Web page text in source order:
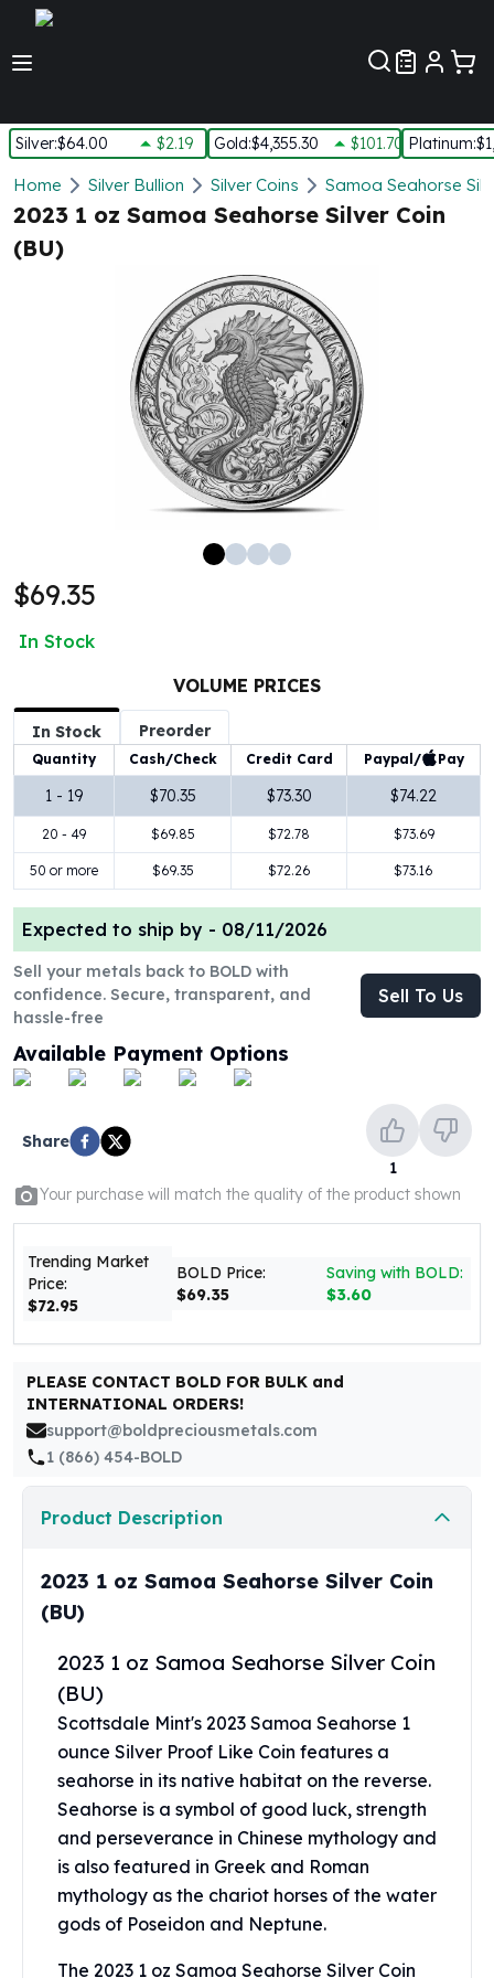
Silver:$64.00 $2.19 Gold:$4,355.30 $101.70 Platinum:
Silver
New Arrivals in Silver
Silver at Spot
Silver In-Stock
Silver Bars - Lot, Tubes
Silver Rounds - Lot, Tubes
Impaired Silver
100 Gram Silver Bar
500 Gram Silver Bar
1 oz Silver Coins
2 oz Silver Coins
5 oz Silver Coins
10 oz Silver Coins
1 Kilo Silver Coins
Silver Rounds
1 oz Silver Rounds
2 oz Silver Rounds
5 oz Silver Rounds
10 oz Silver Rounds
Silver Bullets
United States Mint
American Eagles
Morgan Silver Dollars
Peace Dollars
Maple Leafs
Royal Canadian Mint Bars
Sunshine Mint Rounds
Sunshine Mint Silver Bars
Britannias
Royal Tudor Beast
Myths & Legends
Royal Arms
The Perth Mint
Kookaburra Silver Coins
Kangaroo Silver Coins
Austrian Silver Coins
Mexican Silver Coins
Libertad Silver Coins
Germania Mint Rounds
Lady Germania
Golden State Mint
Aztec Calendar
Golden State Mint Bars
Aztec Calendar Silver Bar
Silvertowne Bars
Silvertowne Rounds
Legendary Warriors
Pressburg Mint Coins
Equilibrium
Home Silver Bullion Silver Coins Samoa Seahorse
2023 1 oz Samoa Seahorse Silver Coin
(BU)
$69.35
In Stock
VOLUME PRICES
In Stock Preorder
Quantity Cash/Check Credit Card Paypal/ Pay
1 - 19 $70.35 $73.30 $74.22
20 - 49 $69.85 $72.78 $73.69
50 or more $69.35 $72.26 $73.16
Expected to ship by - 08/11/2026
Sell your metals back to BOLD with
confidence. Secure, transparent, and
hassle-free
Sell To Us
Available Payment Options
Share
1
Your purchase will match the quality of the product shown
Trending Market
Price:
$72.95
BOLD Price:
$69.35
Saving with BOLD:
$3.60
PLEASE CONTACT BOLD FOR BULK and
INTERNATIONAL ORDERS!
support@boldpreciousmetals.com
1 (866) 454-BOLD
Product Description
2023 1 oz Samoa Seahorse Silver Coin
(BU)
2023 1 oz Samoa Seahorse Silver Coin
(BU)
Scottsdale Mint's 2023 Samoa Seahorse 1
ounce Silver Proof Like Coin features a
seahorse in its native habitat on the reverse.
Seahorse is a symbol of good luck, strength
and perseverance in Chinese mythology and
is also featured in Greek and Roman
mythology as the chariot horses of the water
gods of Poseidon and Neptune.
The 2023 1 oz Samoa Seahorse Silver Coin